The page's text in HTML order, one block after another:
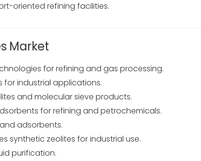
oriented refining facilities.
Market
for refining and gas processing.
for industrial applications.
and molecular sieve products.
for refining and petrochemicals.
adsorbents.
synthetic zeolites for industrial use.
purification.